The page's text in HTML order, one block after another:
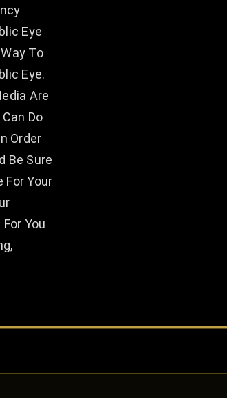
Eye
To
Eye.
Are
Do
Order
Be Sure
For Your
You